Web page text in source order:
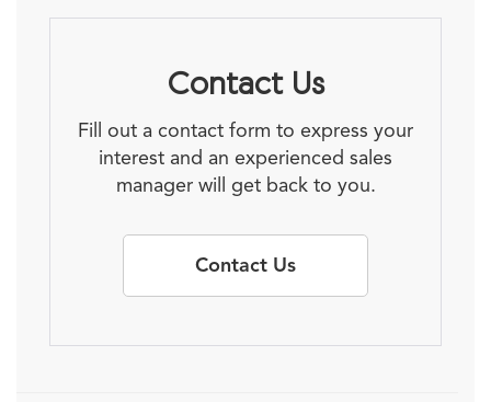
Contact Us
Fill out a contact form to express your
interest and an experienced sales
manager will get back to you.
Contact Us